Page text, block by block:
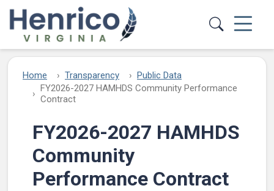
Skip to main content
Home Transparency
Public Data
FY2026-2027 HAMHDS Community Performance
Contract
FY2026-2027 HAMHDS
Community
Performance Contract